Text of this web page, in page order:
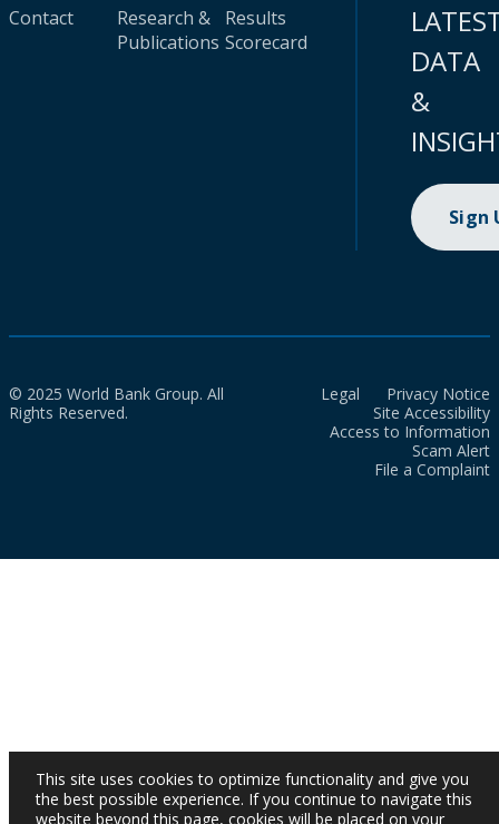
Contact
Research &
Publications
Results
Scorecard
DATA
&
Sign
© 2025 World Bank Group. All
Rights Reserved.
Legal
Privacy Notice
Site Accessibility
Access to Information
Scam Alert
File a Complaint
This site uses cookies to optimize functionality and give you
the best possible experience. If you continue to navigate this
website beyond this page, cookies will be placed on your